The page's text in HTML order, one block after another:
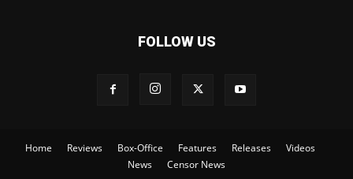
FOLLOW US
Home Reviews Box-Office Features Releases
Videos
News
Censor News